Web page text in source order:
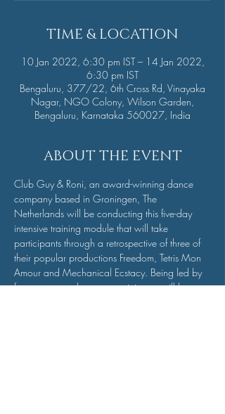
TIME & LOCATION
10 Jan 2022, 6:30 pm IST – 14 Jan 2022,
6:30 pm IST
Bengaluru, 377/22, 6th Cross Rd, Vinayaka
Nagar, NGO Colony, Wilson Garden,
Bengaluru, Karnataka 560027, India
ABOUT THE EVENT
Club Guy & Roni, an award-winning dance
company based in Groningen, The
Netherlands will be conducting this five-day
intensive training module that will take
participants through a retrospective of three of
their popular productions Freedom, Tetris Mon
Amour and Mechanical Ecstacy. Being led by
four company dancers, participants will be